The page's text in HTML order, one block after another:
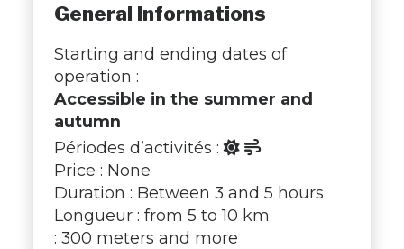
General Informations
Starting and ending dates of
operation :
Accessible in the summer and
autumn
Périodes d’activités :
Price : None
Duration : Between 3 and 5 hours
Longueur : from 5 to 10 km
: 300 meters and more